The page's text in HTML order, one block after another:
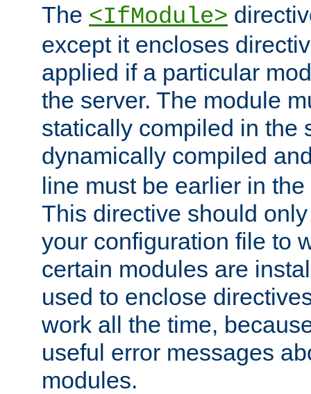
The <IfModule>
except it encloses
applied if a particular
the server. The module
statically compiled in the
dynamically compiled
line must be earlier in
This directive should
your configuration file to
certain modules are
used to enclose
work all the time,
useful error messages
modules.